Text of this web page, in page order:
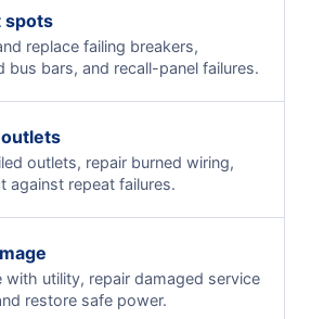
spots
replace failing breakers,
bus bars, and recall-panel failures.
outlets, repair burned wiring,
against repeat failures.
with utility, repair damaged service
restore safe power.